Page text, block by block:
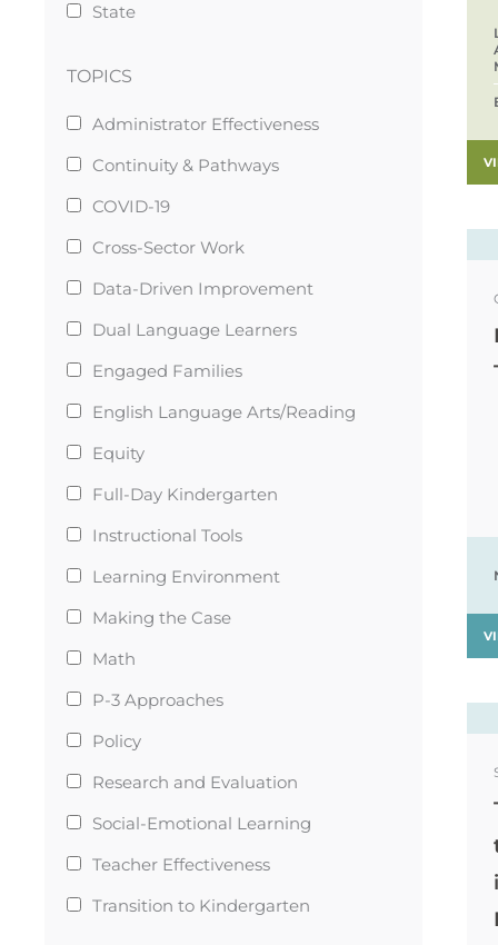
State
TOPICS
Administrator Effectiveness
Continuity & Pathways
COVID-19
Cross-Sector Work
Data-Driven Improvement
Dual Language Learners
Engaged Families
English Language Arts/Reading
Equity
Full-Day Kindergarten
Instructional Tools
Learning Environment
Making the Case
Math
P-3 Approaches
Policy
Research and Evaluation
Social-Emotional Learning
Teacher Effectiveness
Transition to Kindergarten